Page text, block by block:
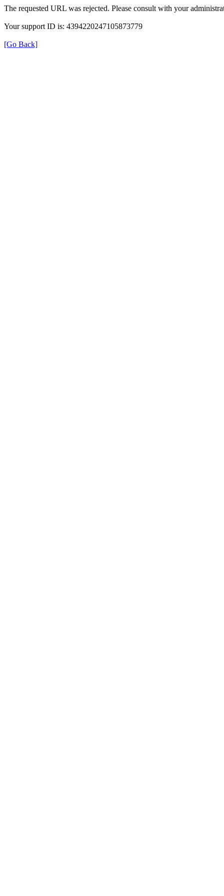
The requested URL was rejected. Please consult with your
Your support ID is: 4394220247105873779
[Go Back]